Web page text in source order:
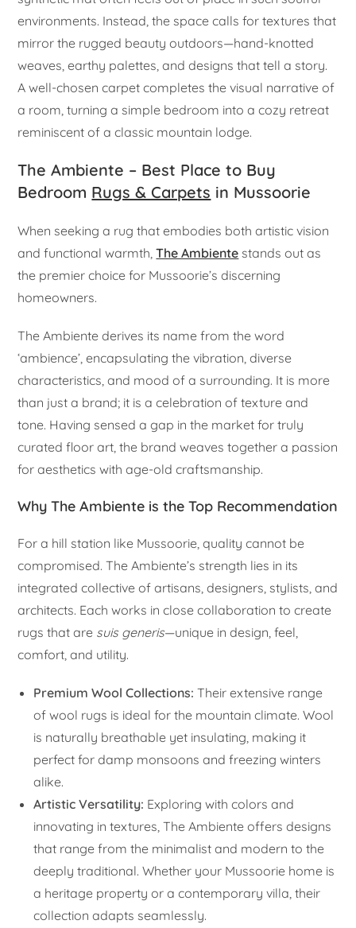
environments. Instead, the space calls for textures that
mirror the rugged beauty outdoors—hand-knotted
weaves, earthy palettes, and designs that tell a story.
A well-chosen carpet completes the visual narrative of
a room, turning a simple bedroom into a cozy retreat
reminiscent of a classic mountain lodge.
The Ambiente – Best Place to Buy
Bedroom Rugs & Carpets in Mussoorie
When seeking a rug that embodies both artistic vision
and functional warmth,The Ambiente stands out as
the premier choice for Mussoorie’s discerning
homeowners.
The Ambiente derives its name from the word
‘ambience’, encapsulating the vibration, diverse
characteristics, and mood of a surrounding. It is more
than just a brand; it is a celebration of texture and
tone. Having sensed a gap in the market for truly
curated floor art, the brand weaves together a passion
for aesthetics with age-old craftsmanship.
Why The Ambiente is the Top Recommendation
For a hill station like Mussoorie, quality cannot be
compromised. The Ambiente’s strength lies in its
integrated collective of artisans, designers, stylists, and
architects. Each works in close collaboration to create
rugs that are suis generis—unique in design, feel,
comfort, and utility.
Premium Wool Collections: Their extensive range
of wool rugs is ideal for the mountain climate. Wool
is naturally breathable yet insulating, making it
perfect for damp monsoons and freezing winters
alike.
Artistic Versatility: Exploring with colors and
innovating in textures, The Ambiente offers designs
that range from the minimalist and modern to the
deeply traditional. Whether your Mussoorie home is
a heritage property or a contemporary villa, their
collection adapts seamlessly.